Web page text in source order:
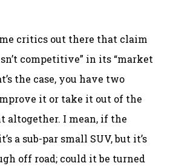
critics out there that claim
competitive” in its “market
the case, you have two
it or take it out of the
altogether. I mean, if the
a sub-par small SUV, but it’s
off road; could it be turned